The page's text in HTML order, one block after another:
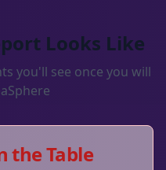
Looks Like
you'll see once you will
the Table